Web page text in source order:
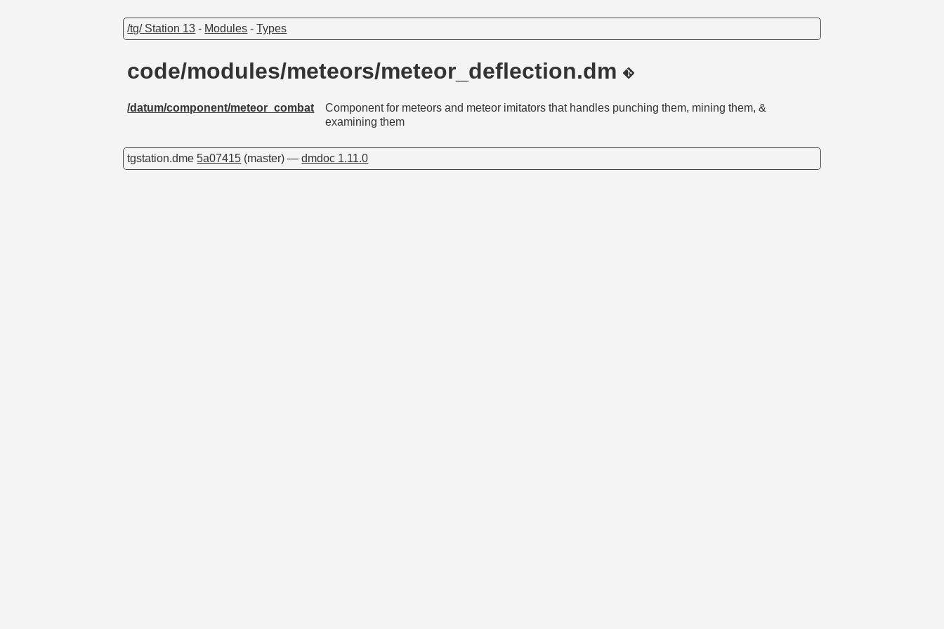
/tg/ Station 13 - Modules -Types
code/modules/meteors/meteor_deflection.dm
/datum/component/meteor_combat
Component for meteors and meteor imitators that handles punching them, mining them, &
examining them
tgstation.dme5a07415 (master) —dmdoc 1.11.0